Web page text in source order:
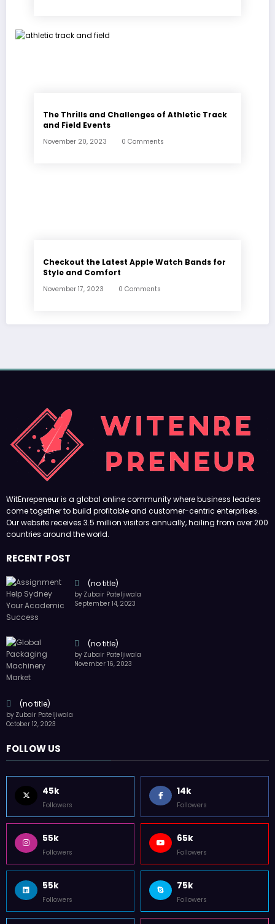
The Thrills and Challenges of Athletic Track
and Field Events
November 20, 2023 0 Comments
Checkout the Latest Apple Watch Bands for
Style and Comfort
November 17, 2023 0 Comments
WitEnrepeneur is a global online community where business leaders
come together to build profitable and customer-centric enterprises.
Our website receives 3.5 million visitors annually, hailing from over 200
countries around the world.
RECENT POST
(no title)
by Zubair Pateljiwala
September 14, 2023
(no title)
by Zubair Pateljiwala
November 16, 2023
(no title)
by Zubair Pateljiwala
October 12, 2023
FOLLOW US
45k
Followers
14k
Followers
55k
Followers
65k
Followers
55k
Followers
75k
Followers